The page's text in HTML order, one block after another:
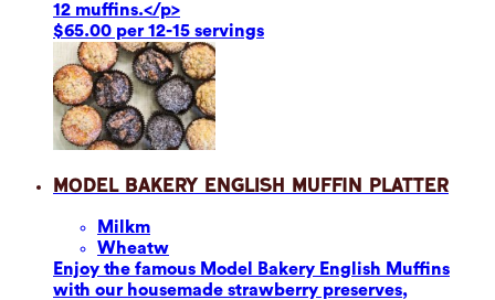
12 muffins.</p>
$65.00 per 12-15 servings
Model Bakery English Muffin Platter
Milkm
Wheatw
Enjoy the famous Model Bakery English Muffins
with our housemade strawberry preserves,